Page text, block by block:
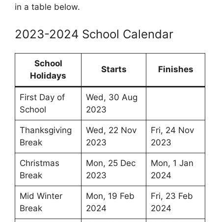
in a table below.
2023-2024 School Calendar
School
Holidays
Starts Finishes
First Day of
School
Wed, 30 Aug
2023
Thanksgiving
Break
Wed, 22 Nov
2023
Fri, 24 Nov
2023
Christmas
Break
Mon, 25 Dec
2023
Mon, 1 Jan
2024
Mid Winter
Break
Mon, 19 Feb
2024
Fri, 23 Feb
2024